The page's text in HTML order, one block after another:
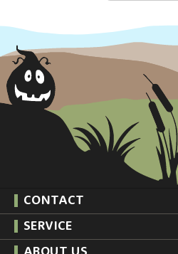
CONTACT
SERVICE